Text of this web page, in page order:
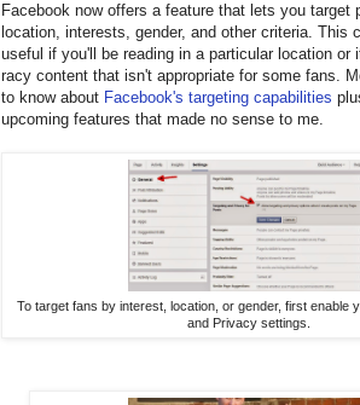
Facebook now offers a feature that lets you target
location, interests, gender, and other criteria. This
useful if you'll be reading in a particular location or
racy content that isn't appropriate for some fans.
to know about Facebook's targeting capabilities
upcoming features that made no sense to me.
To target fans by interest, location, or gender, first enable
and Privacy settings.